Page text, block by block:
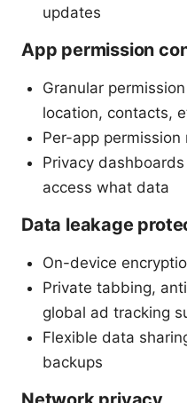
updates
App permission
Granular
location, contacts,
Per-app
Privacy
access what data
Data leakage
On-device
Private tabbing,
global ad tracking
Flexible data
backups